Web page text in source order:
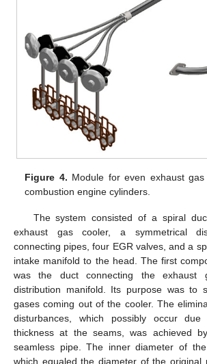
Figure 4. Module for even exhaust
combustion engine cylinders.
The system consisted of a spiral
exhaust gas cooler, a symmetrical
connecting pipes, four EGR valves, and a
intake manifold to the head. The first
was the duct connecting the exhaust
distribution manifold. Its purpose was to
gases coming out of the cooler. The
disturbances, which possibly occur
thickness at the seams, was achieved
seamless pipe. The inner diameter of
which equaled the diameter of the original